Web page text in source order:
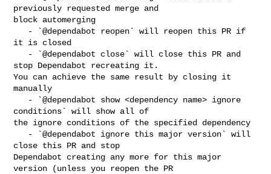
previously requested merge and
block automerging
it is closed
stop Dependabot recreating it.
You can achieve the same result by closing it
manually
conditions` will show all of
the ignore conditions of the specified dependency
close this PR and stop
Dependabot creating any more for this major
version (unless you reopen the PR